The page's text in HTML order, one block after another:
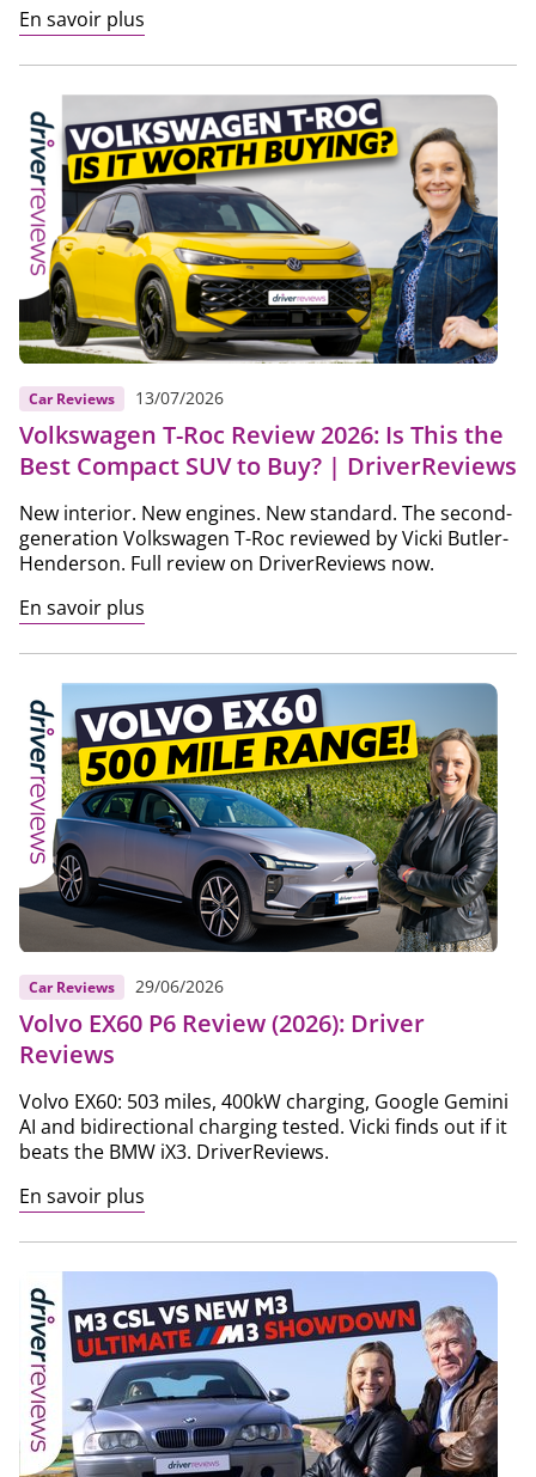
En savoir plus
Car Reviews 13/07/2026
Volkswagen T-Roc Review 2026: Is This the
Best Compact SUV to Buy? | DriverReviews
New interior. New engines. New standard. The second-
generation Volkswagen T-Roc reviewed by Vicki Butler-
Henderson. Full review on DriverReviews now.
En savoir plus
Car Reviews 29/06/2026
Volvo EX60 P6 Review (2026): Driver
Reviews
Volvo EX60: 503 miles, 400kW charging, Google Gemini
AI and bidirectional charging tested. Vicki finds out if it
beats the BMW iX3. DriverReviews.
En savoir plus